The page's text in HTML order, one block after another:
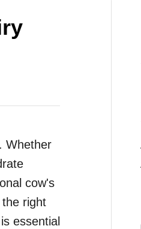
Whether
cow's
right
essential